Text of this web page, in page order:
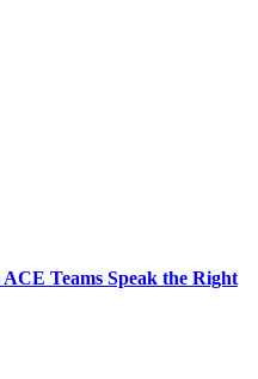
Teams Speak the Right